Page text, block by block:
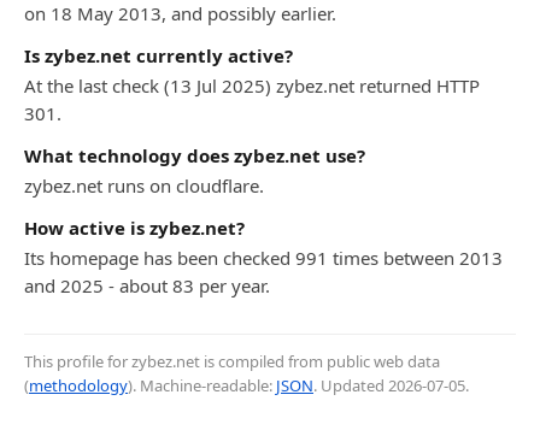
on 18 May 2013, and possibly earlier.
Is zybez.net currently active?
At the last check (13 Jul 2025) zybez.net returned HTTP
301.
What technology does zybez.net use?
zybez.net runs on cloudflare.
How active is zybez.net?
Its homepage has been checked 991 times between 2013
and 2025 - about 83 per year.
This profile for zybez.net is compiled from public web data
(methodology). Machine-readable: JSON. Updated 2026-07-05.